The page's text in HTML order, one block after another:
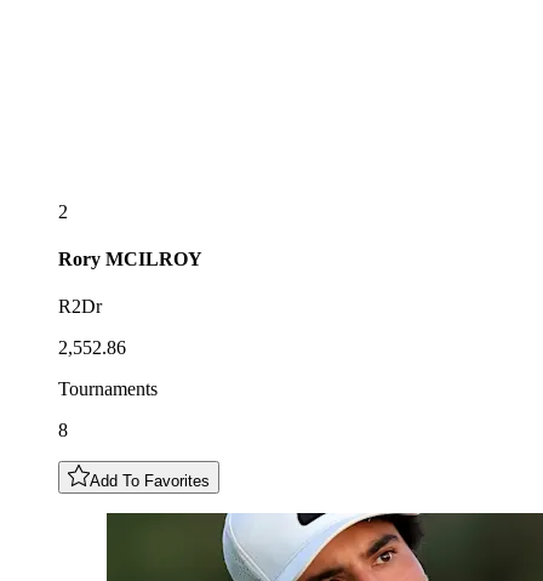
2
Rory MCILROY
R2Dr
2,552.86
Tournaments
8
Add To Favorites